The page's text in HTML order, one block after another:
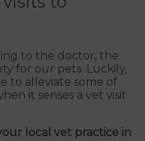
to the doctor, the
for our pets. Luckily,
to alleviate some of
it senses a vet visit
local vet practice in